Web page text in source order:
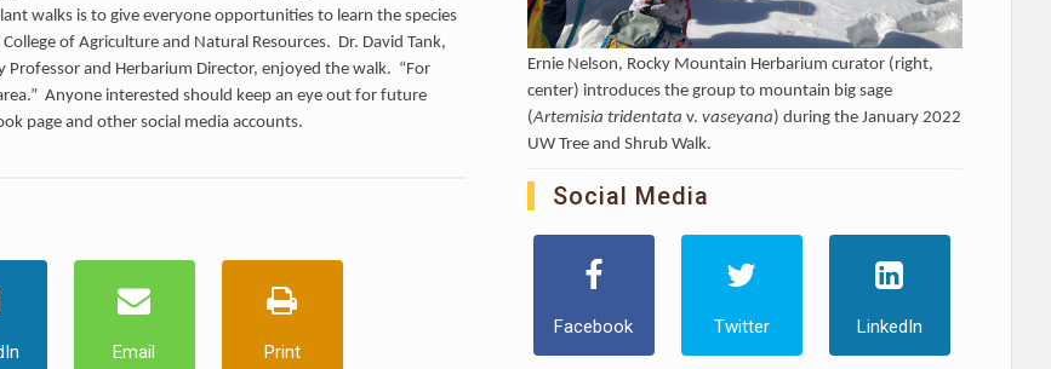
walks is to give everyone opportunities to learn the species
of Agriculture and Natural Resources. Dr. David Tank,
and Herbarium Director, enjoyed the walk. “For
Anyone interested should keep an eye out for future
page and other social media accounts.
Email Print
Ernie Nelson, Rocky Mountain Herbarium curator (right,
center) introduces the group to mountain big sage
(Artemisia tridentata v. vaseyana) during the January 2022
UW Tree and Shrub Walk.
Social Media
Facebook Twitter LinkedIn